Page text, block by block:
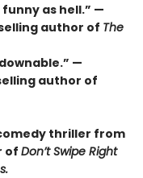
as hell.” —
author of The
—
author of
thriller from
of Don’t Swipe Right